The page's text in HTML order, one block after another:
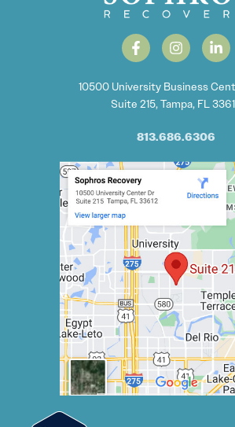
10500 University Business
Suite 215, Tampa, FL
813.686.6306